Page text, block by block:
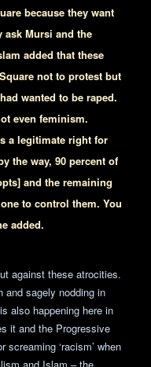
because they want
Mursi and the
added that these
not to protest but
wanted to be raped.
even feminism.
a legitimate right for
the way, 90 percent of
and the remaining
to control them. You
added.
against these atrocities.
and sagely nodding in
also happening here in
it and the Progressive
‘racism’ when